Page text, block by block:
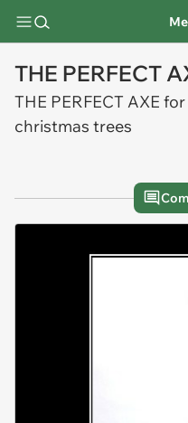
THE PERFECT
THE PERFECT AXE
christmas trees